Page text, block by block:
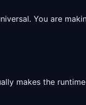
You are
makes the